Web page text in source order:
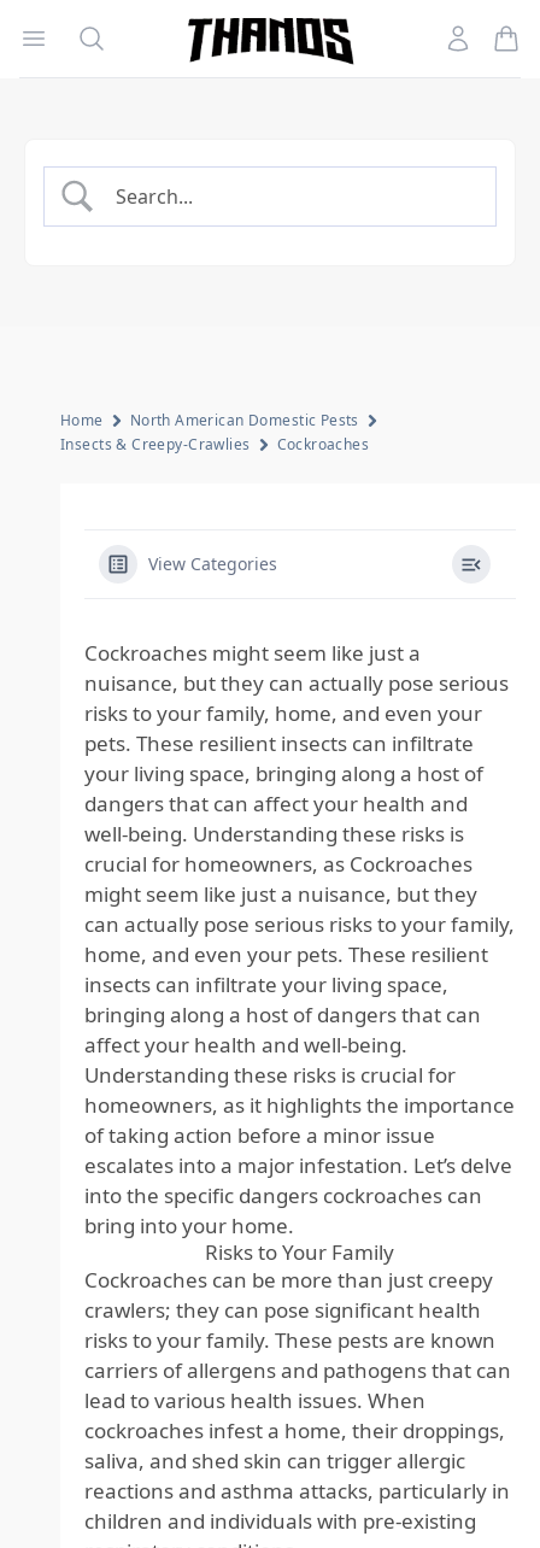
Open menu
Search
Homepage Link
Account
Home
North American Domestic Pests
Insects & Creepy-Crawlies
Cockroaches
View Categories
Cockroaches might seem like just a
nuisance, but they can actually pose serious
risks to your family, home, and even your
pets. These resilient insects can infiltrate
your living space, bringing along a host of
dangers that can affect your health and
well-being. Understanding these risks is
crucial for homeowners, as Cockroaches
might seem like just a nuisance, but they
can actually pose serious risks to your family,
home, and even your pets. These resilient
insects can infiltrate your living space,
bringing along a host of dangers that can
affect your health and well-being.
Understanding these risks is crucial for
homeowners, as it highlights the importance
of taking action before a minor issue
escalates into a major infestation. Let’s delve
into the specific dangers cockroaches can
bring into your home.
Risks to Your Family
Cockroaches can be more than just creepy
crawlers; they can pose significant health
risks to your family. These pests are known
carriers of allergens and pathogens that can
lead to various health issues. When
cockroaches infest a home, their droppings,
saliva, and shed skin can trigger allergic
reactions and asthma attacks, particularly in
children and individuals with pre-existing